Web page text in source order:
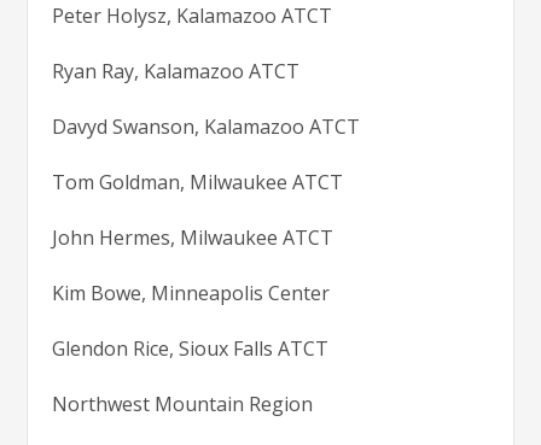
Peter Holysz, Kalamazoo ATCT
Ryan Ray, Kalamazoo ATCT
Davyd Swanson, Kalamazoo ATCT
Tom Goldman, Milwaukee ATCT
John Hermes, Milwaukee ATCT
Kim Bowe, Minneapolis Center
Glendon Rice, Sioux Falls ATCT
Northwest Mountain Region